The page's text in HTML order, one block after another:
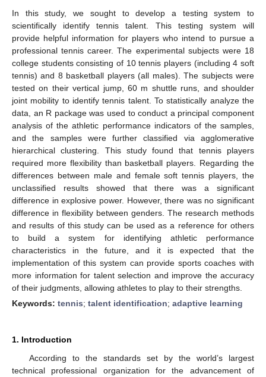
In this study, we sought to develop a testing system to
scientifically identify tennis talent. This testing system will
provide helpful information for players who intend to pursue a
professional tennis career. The experimental subjects were 18
college students consisting of 10 tennis players (including 4 soft
tennis) and 8 basketball players (all males). The subjects were
tested on their vertical jump, 60 m shuttle runs, and shoulder
joint mobility to identify tennis talent. To statistically analyze the
data, an R package was used to conduct a principal component
analysis of the athletic performance indicators of the samples,
and the samples were further classified via agglomerative
hierarchical clustering. This study found that tennis players
required more flexibility than basketball players. Regarding the
differences between male and female soft tennis players, the
unclassified results showed that there was a significant
difference in explosive power. However, there was no significant
difference in flexibility between genders. The research methods
and results of this study can be used as a reference for others
to build a system for identifying athletic performance
characteristics in the future, and it is expected that the
implementation of this system can provide sports coaches with
more information for talent selection and improve the accuracy
of their judgments, allowing athletes to play to their strengths.
Keywords: tennis; talent identification; adaptive learning
1. Introduction
According to the standards set by the world’s largest
technical professional organization for the advancement of